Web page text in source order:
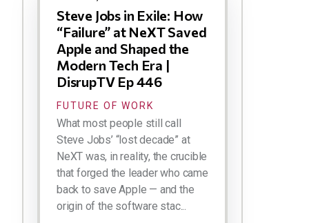
Steve Jobs in Exile: How
“Failure” at NeXT Saved
Apple and Shaped the
Modern Tech Era |
DisrupTV Ep 446
FUTURE OF WORK
What most people still call
Steve Jobs’ “lost decade” at
NeXT was, in reality, the crucible
that forged the leader who came
back to save Apple — and the
origin of the software stac...